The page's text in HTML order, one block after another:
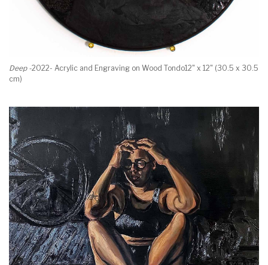
Deep -2022- Acrylic and Engraving on Wood Tondo12" x 12" (30.5 x 30.5
cm)